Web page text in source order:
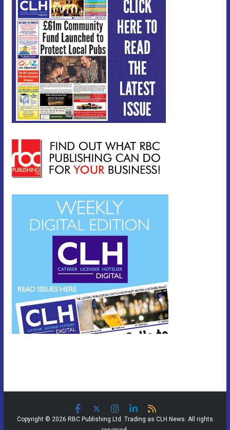
Copyright © 2026 RBC Publishing Ltd. Trading as CLH News. All rights